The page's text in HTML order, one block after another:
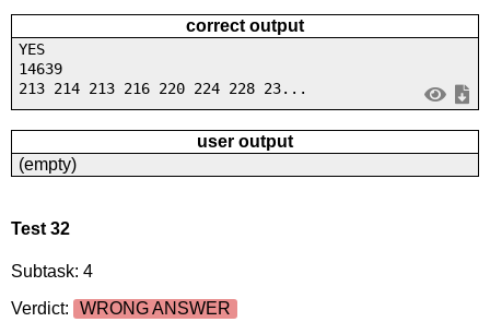
correct output
YES
14639
213 214 213 216 220 224 228 23...
user output
(empty)
Test 32
Subtask: 4
Verdict:
WRONG ANSWER